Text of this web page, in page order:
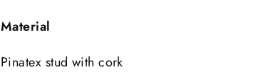
Material
Pinatex stud with cork